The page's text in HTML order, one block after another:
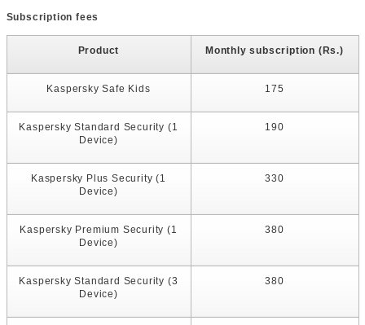
Subscription fees
Product Monthly subscription (Rs.)
Kaspersky Safe Kids 175
Kaspersky Standard Security (1
Device)
190
Kaspersky Plus Security (1
Device)
330
Kaspersky Premium Security (1
Device)
380
Kaspersky Standard Security (3
Device)
380